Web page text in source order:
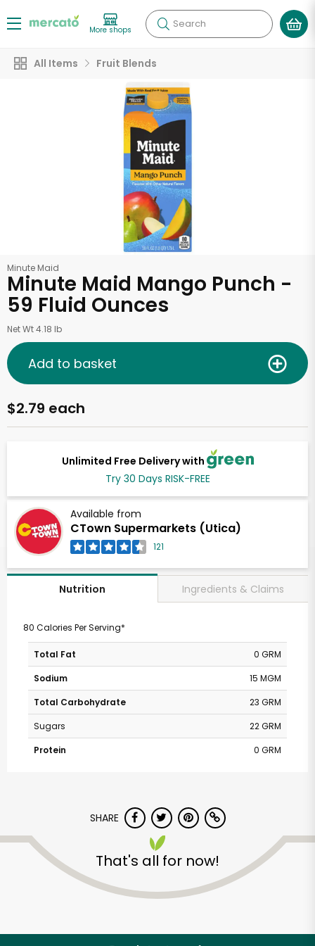
More shops Search
All Items Fruit Blends
Minute Maid
Minute Maid Mango Punch -
59 Fluid Ounces
Net Wt 4.18 lb
Unlimited Free Delivery with
Try 30 Days RISK-FREE
Available from
CTown Supermarkets (Utica)
121
$2.79 each
Add to basket
Nutrition Ingredients & Claims
80 Calories Per Serving*
Total Fat
0 GRM
Sodium
15 MGM
Total Carbohydrate
23 GRM
Sugars
22 GRM
Protein
0 GRM
SHARE
That's all for now!